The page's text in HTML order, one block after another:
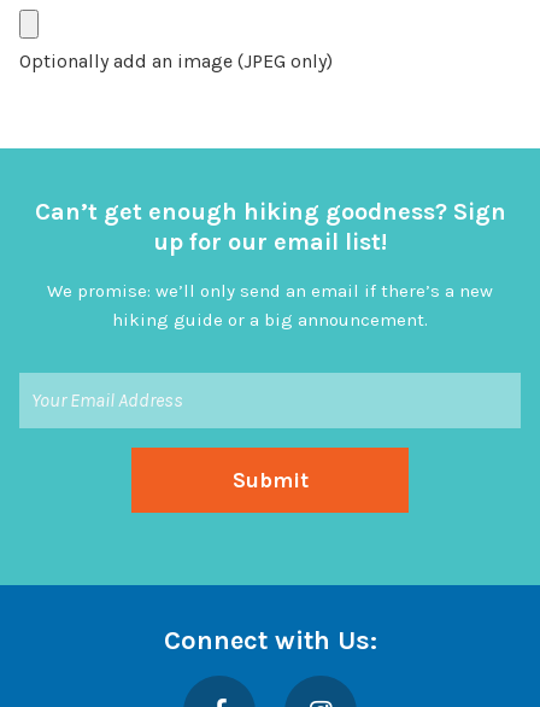
Optionally add an image (JPEG only)
Can’t get enough hiking goodness? Sign
up for our email list!
We promise: we’ll only send an email if there’s a new
hiking guide or a big announcement.
Connect with Us:
Facebook Instagram